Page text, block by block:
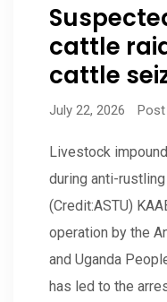
cattle
cattle
July 22, 2026 Post
Livestock
during anti-
(Credit:ASTU)
operation by the
and Uganda
has led to the